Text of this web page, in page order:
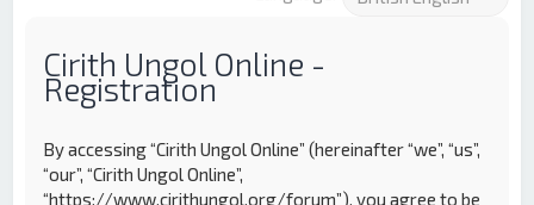
Cirith Ungol Online -
Registration
By accessing “Cirith Ungol Online” (hereinafter “we”, “us”,
“our”, “Cirith Ungol Online”,
“https://www.cirithungol.org/forum”), you agree to be